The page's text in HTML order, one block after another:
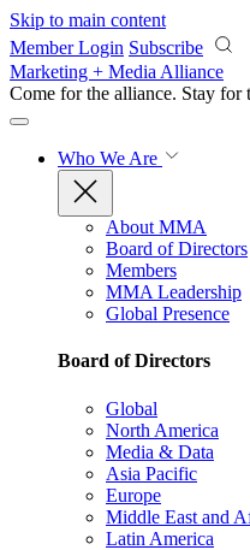
Skip to main content
Member Login Subscribe
Marketing + Media Alliance
Come for the alliance. Stay for
Who We Are
About MMA
Board of Directors
Members
MMA Leadership
Global Presence
Board of Directors
Global
North America
Media & Data
Asia Pacific
Europe
Middle East and
Latin America